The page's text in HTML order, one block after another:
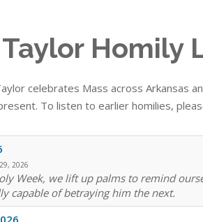
Homily
celebrates Mass across Arkansas
To listen to earlier homilies,
2026
Week, we lift up palms to remind
capable of betraying him the next.